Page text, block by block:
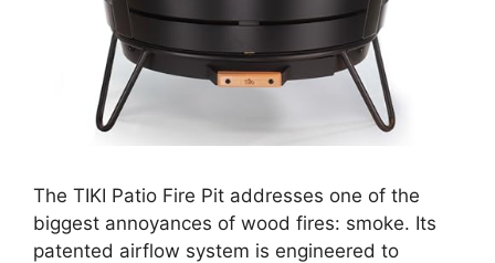
The TIKI Patio Fire Pit addresses one of the
biggest annoyances of wood fires: smoke. Its
patented airflow system is engineered to